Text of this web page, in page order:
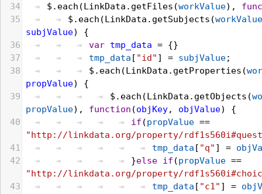
34
35
36
37
38
39
40
41
42
43
$ . each (LinkData . getFiles (workValue),
$ . each (LinkData . getSubjects (workValue
subjValue) {
var tmp_data = {}
tmp_data [ "id" ] = subjValue;
$ . each (LinkData . getProperties (
propValue) {
$ . each (LinkData . getObjects (
propValue), function (objKey, objValue) {
if (propValue
==
"http://linkdata.org/property/
tmp_data [ "q" ] =
}else if (propValue
==
"http://linkdata.org/property/
tmp_data [ "c1" ] =